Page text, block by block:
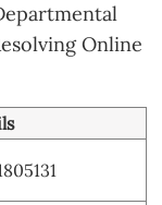
Online